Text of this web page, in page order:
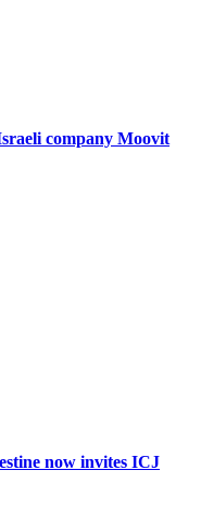
company Moovit
now invites ICJ